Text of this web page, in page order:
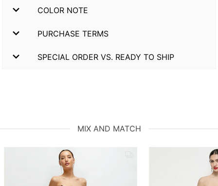
COLOR NOTE
PURCHASE TERMS
SPECIAL ORDER VS. READY TO SHIP
MIX AND MATCH